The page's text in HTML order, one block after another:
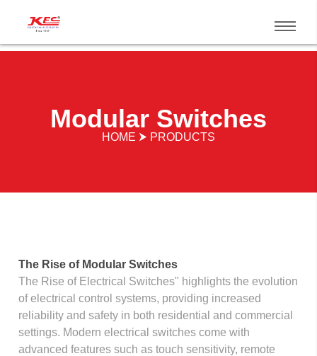
Modular Switches
HOME ⮞ PRODUCTS
The Rise of Modular Switches
The Rise of Electrical Switches" highlights the evolution
of electrical control systems, providing increased
reliability and safety in both residential and commercial
settings. Modern electrical switches come with
advanced features such as touch sensitivity, remote